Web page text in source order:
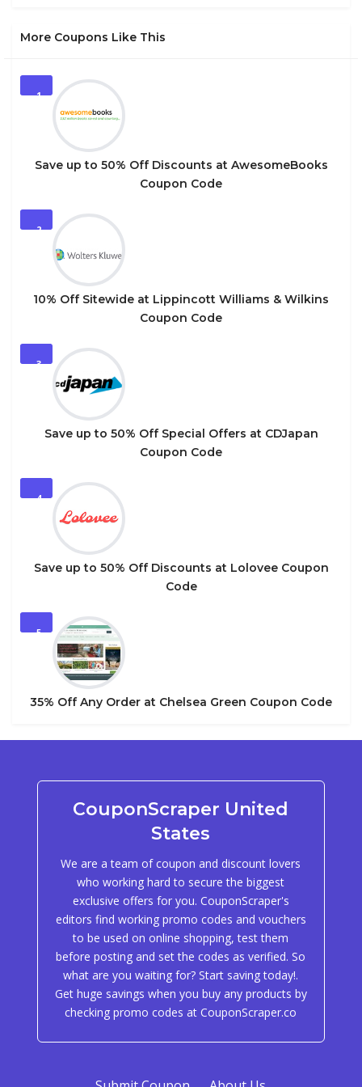
More Coupons Like This
1
Save up to 50% Off Discounts at AwesomeBooks
Coupon Code
2
10% Off Sitewide at Lippincott Williams & Wilkins
Coupon Code
3
Save up to 50% Off Special Offers at CDJapan
Coupon Code
4
Save up to 50% Off Discounts at Lolovee Coupon
Code
5
35% Off Any Order at Chelsea Green Coupon Code
CouponScraper United
States
We are a team of coupon and discount lovers
who working hard to secure the biggest
exclusive offers for you. CouponScraper's
editors find working promo codes and vouchers
to be used on online shopping, test them
before posting and set the codes as verified. So
what are you waiting for? Start saving today!.
Get huge savings when you buy any products by
checking promo codes at CouponScraper.co